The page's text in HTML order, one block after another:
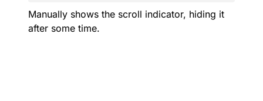
Manually shows the scroll indicator, hiding it
after some time.